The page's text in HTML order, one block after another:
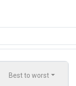
Best to worst